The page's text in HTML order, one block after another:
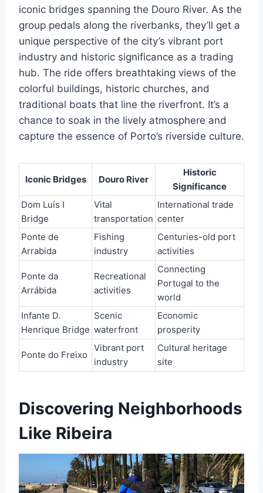
iconic bridges spanning the Douro River. As the
group pedals along the riverbanks, they’ll get a
unique perspective of the city’s vibrant port
industry and historic significance as a trading
hub. The ride offers breathtaking views of the
colorful buildings, historic churches, and
traditional boats that line the riverfront. It’s a
chance to soak in the lively atmosphere and
capture the essence of Porto’s riverside culture.
Iconic Bridges Douro River
Historic
Significance
Dom Luís I
Bridge
Vital
transportation
International trade
center
Ponte de
Arrabida
Fishing
industry
Centuries-old port
activities
Ponte da
Arrábida
Recreational
activities
Connecting
Portugal to the
world
Infante D.
Henrique Bridge
Scenic
waterfront
Economic
prosperity
Ponte do Freixo
Vibrant port
industry
Cultural heritage
site
Discovering Neighborhoods
Like Ribeira